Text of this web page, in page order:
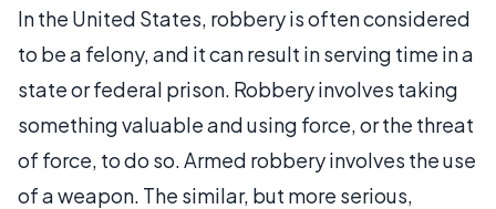
In the United States, robbery is often considered
to be a felony, and it can result in serving time in a
state or federal prison. Robbery involves taking
something valuable and using force, or the threat
of force, to do so. Armed robbery involves the use
of a weapon. The similar, but more serious,